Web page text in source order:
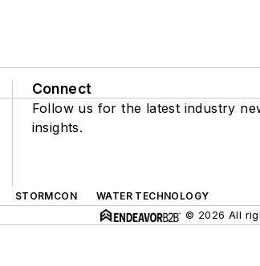
Connect
Follow us for the latest industry
insights.
STORMCON
WATER TECHNOLOGY
© 2026 All